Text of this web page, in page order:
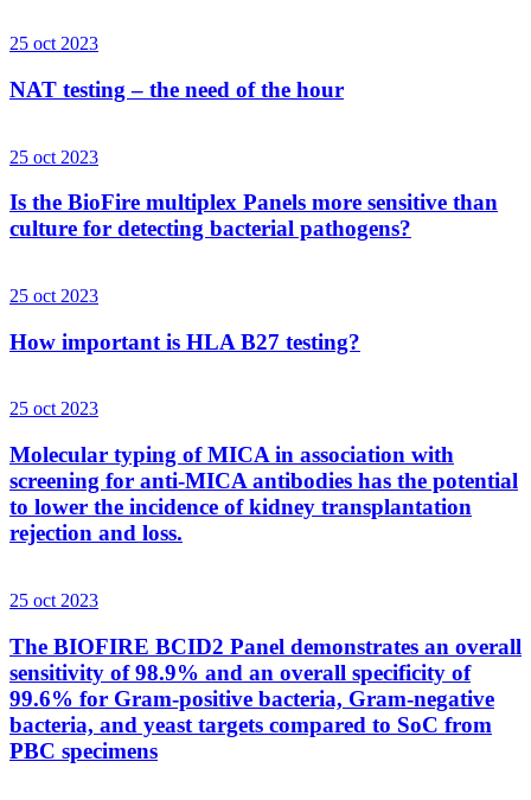
25 oct 2023
NAT testing – the need of the hour
25 oct 2023
Is the BioFire multiplex Panels more sensitive than
culture for detecting bacterial pathogens?
25 oct 2023
How important is HLA B27 testing?
25 oct 2023
Molecular typing of MICA in association with
screening for anti-MICA antibodies has the potential
to lower the incidence of kidney transplantation
rejection and loss.
25 oct 2023
The BIOFIRE BCID2 Panel demonstrates an overall
sensitivity of 98.9% and an overall specificity of
99.6% for Gram-positive bacteria, Gram-negative
bacteria, and yeast targets compared to SoC from
PBC specimens